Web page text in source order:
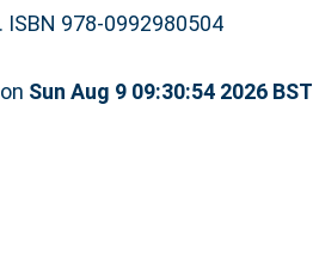
978-0992980504
Sun Aug 9 09:30:54 2026 BST